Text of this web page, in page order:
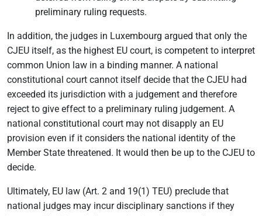
preliminary ruling requests.
In addition, the judges in Luxembourg argued that only the
CJEU itself, as the highest EU court, is competent to interpret
common Union law in a binding manner. A national
constitutional court cannot itself decide that the CJEU had
exceeded its jurisdiction with a judgement and therefore
reject to give effect to a preliminary ruling judgement. A
national constitutional court may not disapply an EU
provision even if it considers the national identity of the
Member State threatened. It would then be up to the CJEU to
decide.
Ultimately, EU law (Art. 2 and 19(1) TEU) preclude that
national judges may incur disciplinary sanctions if they